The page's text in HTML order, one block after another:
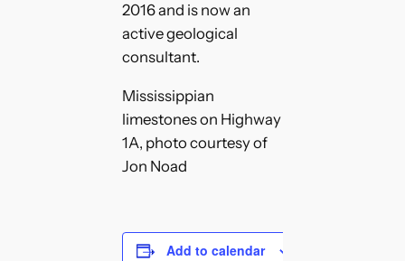
2016 and is now an
active geological
consultant.
Mississippian
limestones on Highway
1A, photo courtesy of
Jon Noad
Add to calendar